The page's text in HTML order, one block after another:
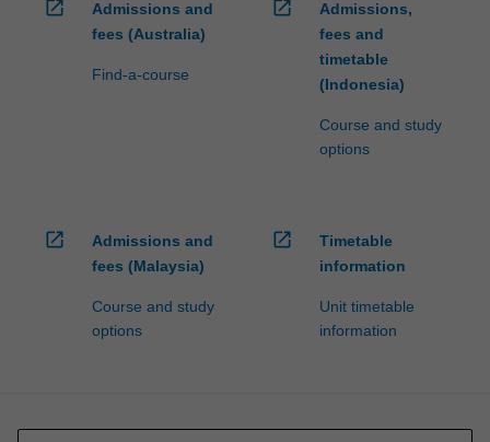
open_in_new
Admissions and
fees (Australia)
Find-a-course
open_in_new
Admissions,
fees and
timetable
(Indonesia)
Course and study
options
open_in_new
Admissions and
fees (Malaysia)
Course and study
options
open_in_new
Timetable
information
Unit timetable
information